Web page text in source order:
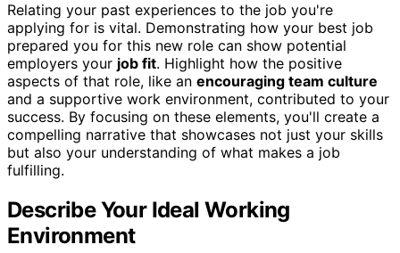
Relating your past experiences to the job you're
applying for is vital. Demonstrating how your best job
prepared you for this new role can show potential
employers your job fit. Highlight how the positive
aspects of that role, like an encouraging team culture
and a supportive work environment, contributed to your
success. By focusing on these elements, you'll create a
compelling narrative that showcases not just your skills
but also your understanding of what makes a job
fulfilling.
Describe Your Ideal Working
Environment